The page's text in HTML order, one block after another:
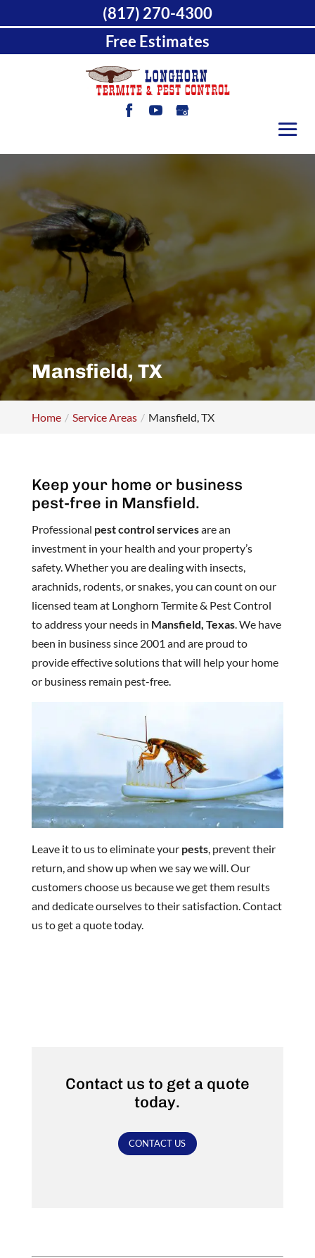
Mansfield, TX
Home Service Areas Mansfield, TX
Keep your home or business
pest-free in Mansfield.
Professional pest control servicesare an
investment in your health and your property’s
safety. Whether you are dealing with insects,
arachnids, rodents, or snakes, you can count on our
licensed team at Longhorn Termite & Pest Control
to address your needs in Mansfield, Texas. We have
been in business since 2001 and are proud to
provide effective solutions that will help your home
or business remain pest-free.
Leave it to us to eliminate your pests, prevent their
return, and show up when we say we will. Our
customers choose us because we get them results
and dedicate ourselves to their satisfaction. Contact
us to get a quote today.
Contact us to get a quote
today.
CONTACT US
(817) 270-4300
Free Estimates